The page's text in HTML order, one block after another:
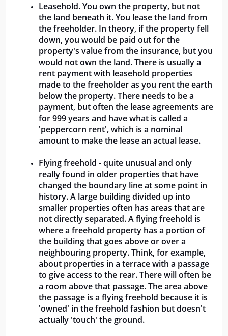
Leasehold. You own the property, but not
the land beneath it. You lease the land from
the freeholder. In theory, if the property fell
down, you would be paid out for the
property's value from the insurance, but you
would not own the land. There is usually a
rent payment with leasehold properties
made to the freeholder as you rent the earth
below the property. There needs to be a
payment, but often the lease agreements are
for 999 years and have what is called a
'peppercorn rent', which is a nominal
amount to make the lease an actual lease.
Flying freehold - quite unusual and only
really found in older properties that have
changed the boundary line at some point in
history. A large building divided up into
smaller properties often has areas that are
not directly separated. A flying freehold is
where a freehold property has a portion of
the building that goes above or over a
neighbouring property. Think, for example,
about properties in a terrace with a passage
to give access to the rear. There will often be
a room above that passage. The area above
the passage is a flying freehold because it is
'owned' in the freehold fashion but doesn't
actually 'touch' the ground.